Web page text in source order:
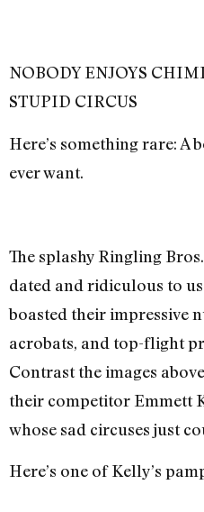
NOBODY ENJOYS
STUPID CIRCUS
Here’s something rare: A
ever want.
The splashy Ringling
dated and ridiculous to
boasted their impressive
acrobats, and top-flight
Contrast the images
their competitor Emmett
whose sad circuses just
Here’s one of Kelly’s